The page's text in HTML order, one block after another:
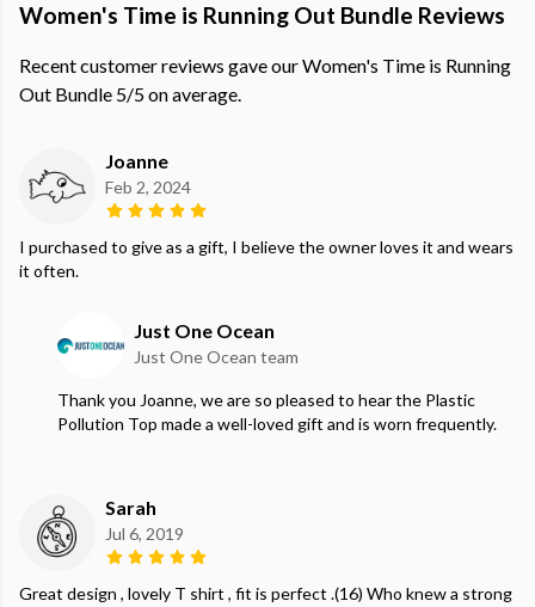
Women's Time is Running Out Bundle Reviews
Recent customer reviews gave our Women's Time is Running
Out Bundle 5/5 on average.
Joanne
Feb 2, 2024
I purchased to give as a gift, I believe the owner loves it and wears
it often.
Just One Ocean
Just One Ocean team
Thank you Joanne, we are so pleased to hear the Plastic
Pollution Top made a well-loved gift and is worn frequently.
Sarah
Jul 6, 2019
Great design , lovely T shirt , fit is perfect .(16) Who knew a strong